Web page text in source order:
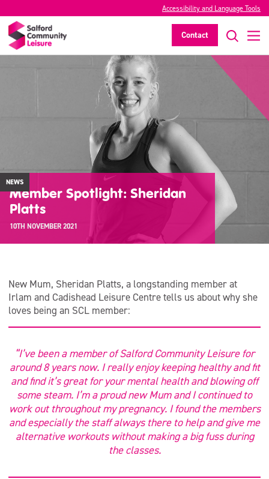
Accessibility and Language Tools
Contact
NEWS
Member Spotlight: Sheridan
Platts
10TH NOVEMBER 2021
New Mum, Sheridan Platts, a longstanding member at
Irlam and Cadishead Leisure Centre tells us about why she
loves being an SCL member:
“I’ve been a member of Salford Community Leisure for
around 8 years now. I really enjoy keeping healthy and fit
and find it’s great for your mental health and blowing off
some steam. I’m a proud new Mum and I continued to
work out throughout my pregnancy. I found the members
and especially the staff always there to help and give me
alternative workouts without making a big fuss during
the classes.